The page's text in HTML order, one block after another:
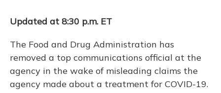
Updated at 8:30 p.m. ET
The Food and Drug Administration has
removed a top communications official at the
agency in the wake of misleading claims the
agency made about a treatment for COVID-19.